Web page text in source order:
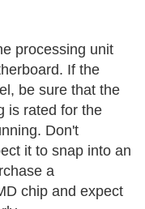
processing unit
If the
be sure that the
is rated for the
Don't
it to snap into an
a
chip and expect